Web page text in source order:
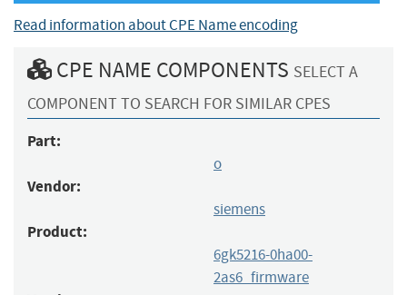
Read information about CPE Name encoding
CPE NAME COMPONENTS SELECT A
COMPONENT TO SEARCH FOR SIMILAR CPES
Part:
o
Vendor:
siemens
Product:
6gk5216-0ha00-
2as6_firmware